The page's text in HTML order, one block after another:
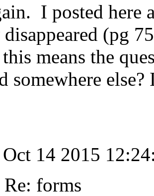
I posted here
disappeared (pg
means the
somewhere
14 2015
forms